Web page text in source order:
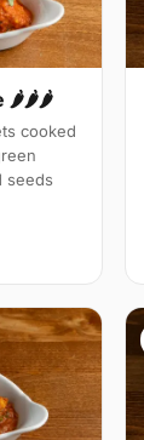
🌶🌶🌶
cooked
seeds